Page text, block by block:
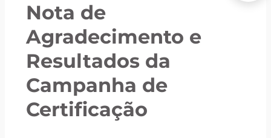
Nota de
Agradecimento e
Resultados da
Campanha de
Certificação